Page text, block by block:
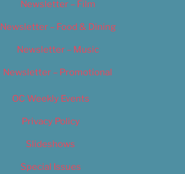
Newsletter – Film
Newsletter – Food & Dining
Newsletter – Music
Newsletter – Promotional
OC Weekly Events
Privacy Policy
Slideshows
Special Issues